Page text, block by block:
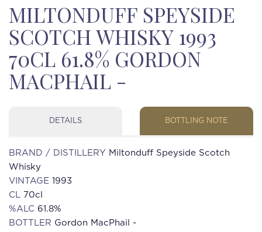
MILTONDUFF SPEYSIDE
SCOTCH WHISKY 1993
70CL 61.8% GORDON
MACPHAIL -
DETAILS BOTTLING NOTE
BRAND / DISTILLERY Miltonduff Speyside Scotch
Whisky
VINTAGE 1993
CL 70cl
%ALC 61.8%
BOTTLER Gordon MacPhail -